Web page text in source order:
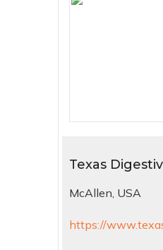
Texas
McAllen, USA
https://